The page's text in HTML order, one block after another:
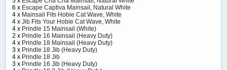
6 x Escape Captiva Mainsail, Natural White
4 x Mainsail Fits Hobie Cat Wave, White
4 x Jib Fits Your Hobie Cat Wave, White
4 x Prindle 15 Mainsail (White)
2 x Prindle 16 Mainsail (Heavy Duty)
4 x Prindle 18 Mainsail (Heavy Duty)
3 x Prindle 18 Jib (Heavy Duty)
4 x Prindle 18 Jib
3 x Prindle 16 Jib (Heavy Duty)